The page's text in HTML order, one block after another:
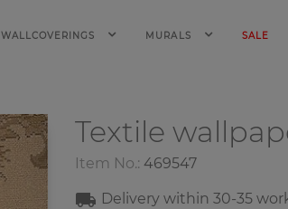
WALLCOVERINGS MURALS SALE
Textile
Item No.: 469547
Delivery within 30-35